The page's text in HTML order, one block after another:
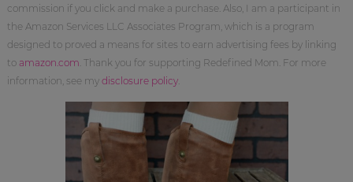
commission if you click and make a purchase. Also, I am a participant in
the Amazon Services LLC Associates Program, which is a program
designed to proved a means for sites to earn advertising fees by linking
to amazon.com . Thank you for supporting Redefined Mom. For more
information, see my disclosure policy.